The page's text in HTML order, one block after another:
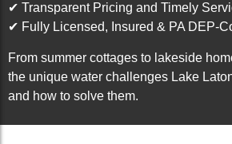
✔ Transparent Pricing and Timely
✔ Fully Licensed, Insured & PA DEP-
From summer cottages to lakeside
the unique water challenges Lake
and how to solve them.